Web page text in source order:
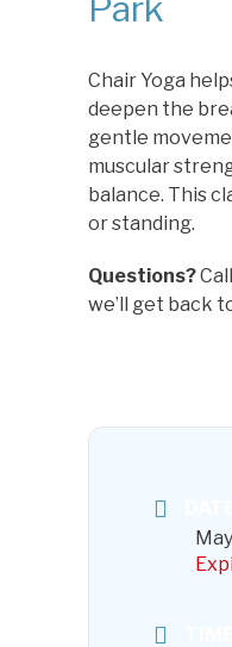
Chair Yoga
deepen the
gentle
muscular
balance. This
or standing.
Questions?Call
we’ll get back